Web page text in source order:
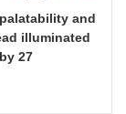
and
illuminated
27